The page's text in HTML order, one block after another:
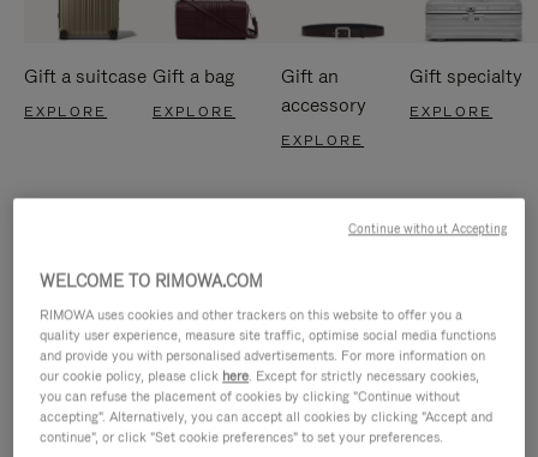
Gift a suitcase
EXPLORE
Gift a bag
EXPLORE
Gift an
accessory
EXPLORE
Gift specialty
EXPLORE
WELCOME TO RIMOWA.COM
RIMOWA uses cookies and other trackers on this website to offer you a
quality user experience, measure site traffic, optimise social media functions
and provide you with personalised advertisements. For more information on
our cookie policy, please click here. Except for strictly necessary cookies,
you can refuse the placement of cookies by clicking "Continue without
accepting". Alternatively, you can accept all cookies by clicking "Accept and
continue", or click "Set cookie preferences" to set your preferences.
Continue without Accepting